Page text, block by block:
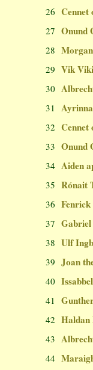
26 Cennet
27 Onund
28
29 Vik
30
31
32 Cennet
33 Onund
34 Aiden
35 Rónait
36
37 Gabriel
38 Ulf
39 Joan
40
41
42 Haldan
43
44